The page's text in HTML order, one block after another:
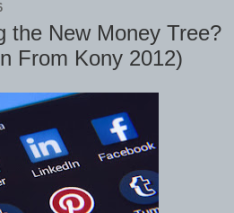
the New Money Tree?
From Kony 2012)